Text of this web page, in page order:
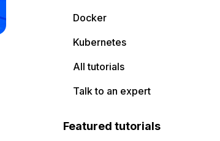
Docker
Kubernetes
All tutorials
Talk to an expert
Featured tutorials